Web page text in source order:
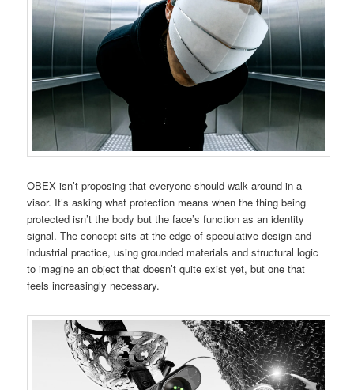
OBEX isn’t proposing that everyone should walk around in a
visor. It’s asking what protection means when the thing being
protected isn’t the body but the face’s function as an identity
signal. The concept sits at the edge of speculative design and
industrial practice, using grounded materials and structural logic
to imagine an object that doesn’t quite exist yet, but one that
feels increasingly necessary.